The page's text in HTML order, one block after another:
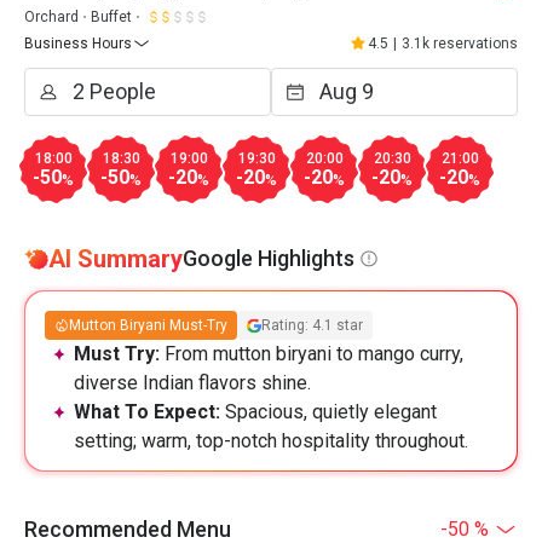
Orchard
Buffet
Business Hours
4.5 3.1k reservations
18:00
-50%
18:30
-50%
19:00
-20%
19:30
-20%
20:00
-20%
20:30
-20%
21:00
-20%
AI SummaryGoogle Highlights
Mutton Biryani Must-Try Rating: 4.1 star
Must Try: From mutton biryani to mango curry,
diverse Indian flavors shine.
What To Expect: Spacious, quietly elegant
setting; warm, top-notch hospitality throughout.
Recommended Menu -50 %